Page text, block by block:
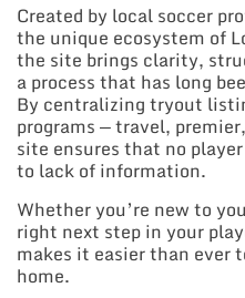
Created by local soccer
the unique ecosystem of
the site brings clarity,
a process that has long
By centralizing tryout
programs — travel,
site ensures that no
to lack of information.
Whether you’re new to
right next step in your
makes it easier than ever
home.